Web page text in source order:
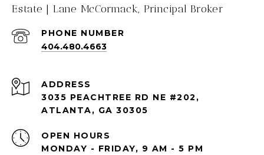
Estate | Lane McCormack, Principal Broker
PHONE NUMBER
404.480.4663
ADDRESS
3035 PEACHTREE RD NE #202,
ATLANTA, GA 30305
OPEN HOURS
MONDAY - FRIDAY, 9 AM - 5 PM